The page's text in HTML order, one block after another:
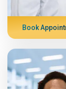
Book